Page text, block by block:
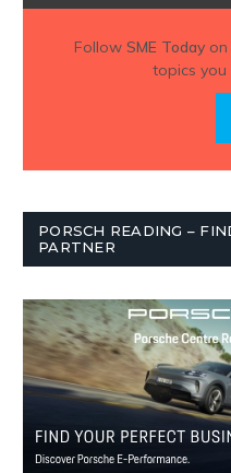
Follow SME Todayon
topics you
PORSCH READING –
PARTNER